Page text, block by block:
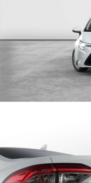
Toyota Warranty
Enquiries